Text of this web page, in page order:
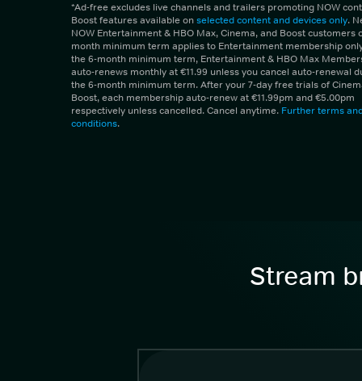
*Ad-free excludes live channels and trailers promoting NOW
Boost features available onselected content and devices only.
NOW Entertainment & HBO Max, Cinema, and Boost customers
month minimum term applies to Entertainment membership
the 6-month minimum term, Entertainment & HBO Max
auto-renews monthly at €11.99 unless you cancel auto-renewal
the 6-month minimum term. After your 7-day free trials of
Boost, each membership auto-renew at €11.99pm and €5.00pm
respectively unless cancelled. Cancel anytime. Further terms
conditions.
Stream